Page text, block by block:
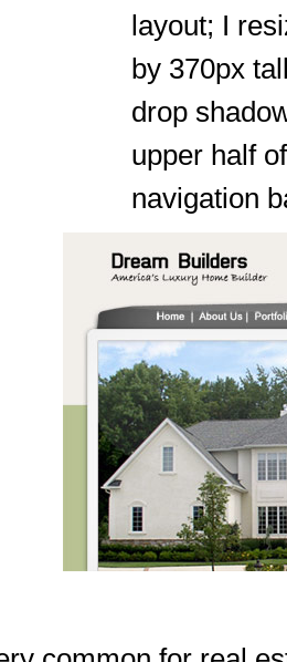
layout; I
by 370px
drop
upper half
navigation